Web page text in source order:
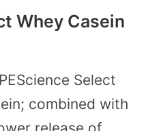
Whey Casein
Select
combined with